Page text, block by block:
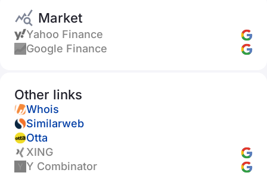
Market
Yahoo Finance
Google Finance
Other links
Whois
Similarweb
Otta
XING
Y Combinator